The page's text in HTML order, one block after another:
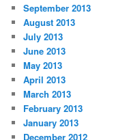
September 2013
August 2013
July 2013
June 2013
May 2013
April 2013
March 2013
February 2013
January 2013
December 2012